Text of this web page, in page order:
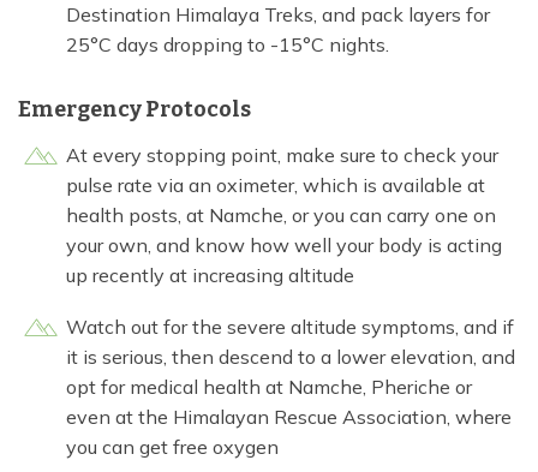
Destination Himalaya Treks, and pack layers for
25°C days dropping to -15°C nights.
Emergency Protocols
At every stopping point, make sure to check your
pulse rate via an oximeter, which is available at
health posts, at Namche, or you can carry one on
your own, and know how well your body is acting
up recently at increasing altitude
Watch out for the severe altitude symptoms, and if
it is serious, then descend to a lower elevation, and
opt for medical health at Namche, Pheriche or
even at the Himalayan Rescue Association, where
you can get free oxygen